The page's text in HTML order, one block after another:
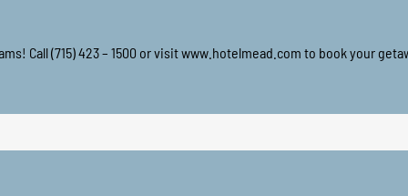
Call (715) 423 – 1500 or visit www.hotelmead.com to book your